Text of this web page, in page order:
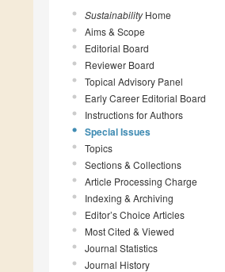
SustainabilityHome
Aims & Scope
Editorial Board
Reviewer Board
Topical Advisory Panel
Early Career Editorial Board
Instructions for Authors
Special Issues
Topics
Sections & Collections
Article Processing Charge
Indexing & Archiving
Editor’s Choice Articles
Most Cited & Viewed
Journal Statistics
Journal History